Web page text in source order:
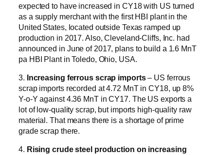
expected to have increased in CY18 with US turned
as a supply merchant with the first HBI plant in the
United States, located outside Texas ramped up
production in 2017. Also, Cleveland-Cliffs, Inc. had
announced in June of 2017, plans to build a 1.6 MnT
pa HBI Plant in Toledo, Ohio, USA.
3. Increasing ferrous scrap imports– US ferrous
scrap imports recorded at 4.72 MnT in CY18, up 8%
Y-o-Y against 4.36 MnT in CY17. The US exports a
lot of low-quality scrap, but imports high-quality raw
material. That means there is a shortage of prime
grade scrap there.
4. Rising crude steel production on increasing